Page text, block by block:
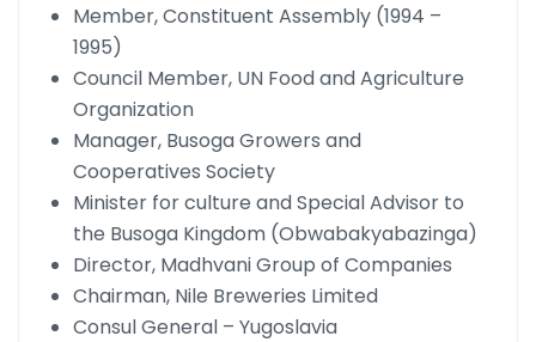
Member, Constituent Assembly (1994 –
1995)
Council Member, UN Food and Agriculture
Organization
Manager, Busoga Growers and
Cooperatives Society
Minister for culture and Special Advisor to
the Busoga Kingdom (Obwabakyabazinga)
Director, Madhvani Group of Companies
Chairman, Nile Breweries Limited
Consul General – Yugoslavia